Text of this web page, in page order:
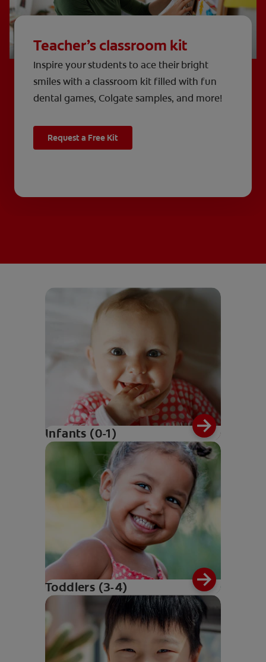
Teacher’s classroom kit
Inspire your students to ace their bright
smiles with a classroom kit filled with fun
dental games, Colgate samples, and more!
Request a Free Kit
Infants (0-1)
Toddlers (3-4)